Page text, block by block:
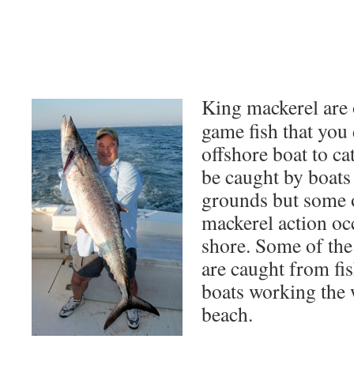
King mackerel
game fish that
offshore boat to
be caught by
grounds but
mackerel action
shore. Some of
are caught from
boats working the
beach.